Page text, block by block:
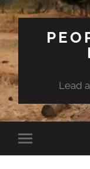
Lead
Toggle
mobile